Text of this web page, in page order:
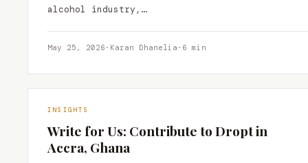
alcohol industry,…
May 25, 2026 · Karan Dhanelia · 6 min
INSIGHTS
Write for Us: Contribute to Dropt in
Accra, Ghana